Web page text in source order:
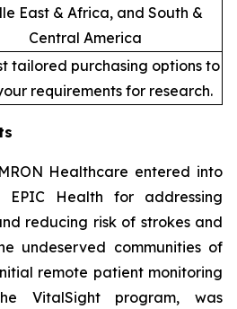
East & Africa, and South &
Central America
tailored purchasing options to
requirements for research.
Healthcare entered into
EPIC Health for addressing
reducing risk of strokes and
undeserved communities of
remote patient monitoring
VitalSight program, was